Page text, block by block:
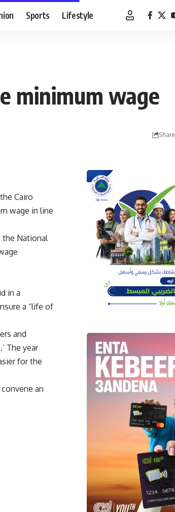
Sports Lifestyle
minimum wage
Share
Cairo
wage in line
the National
in a
a “life of
and
The year
for the
an